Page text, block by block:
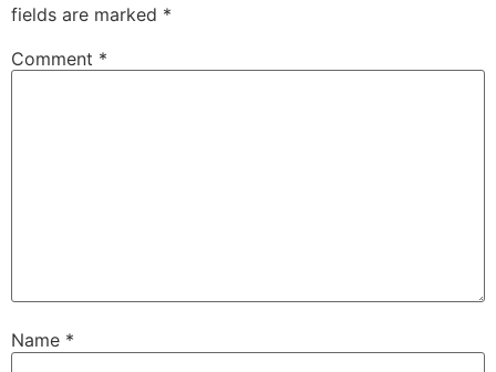
fields are marked *
Comment *
Name *